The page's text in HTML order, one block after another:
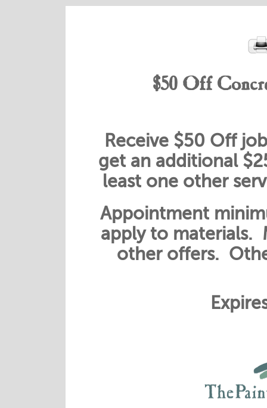
$50 Off
Receive $50 Off
get an additional
least one other
Appointment
apply to materials.
other offers.